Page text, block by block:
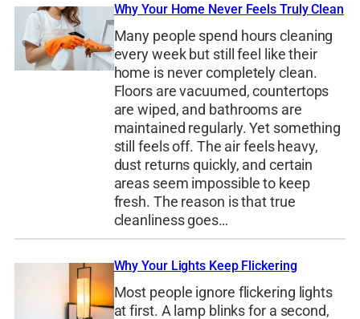
Why Your Home Never Feels Truly Clean
Many people spend hours cleaning
every week but still feel like their
home is never completely clean.
Floors are vacuumed, countertops
are wiped, and bathrooms are
maintained regularly. Yet something
still feels off. The air feels heavy,
dust returns quickly, and certain
areas seem impossible to keep
fresh. The reason is that true
cleanliness goes…
Why Your Lights Keep Flickering
Most people ignore flickering lights
at first. A lamp blinks for a second,